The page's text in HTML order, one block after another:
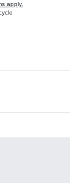
apply.